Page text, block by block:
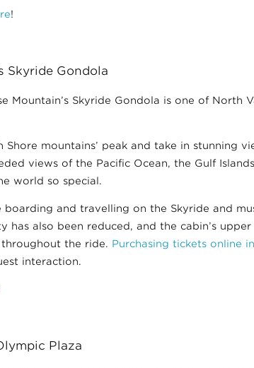
!
Skyride Gondola
Skyride Gondola is one of North
mountains’ peak and take in stunning
views of the Pacific Ocean, the Gulf
world so special.
boarding and travelling on the Skyride and
has also been reduced, and the cabin’s
the ride. Purchasing tickets online
interaction.
Plaza